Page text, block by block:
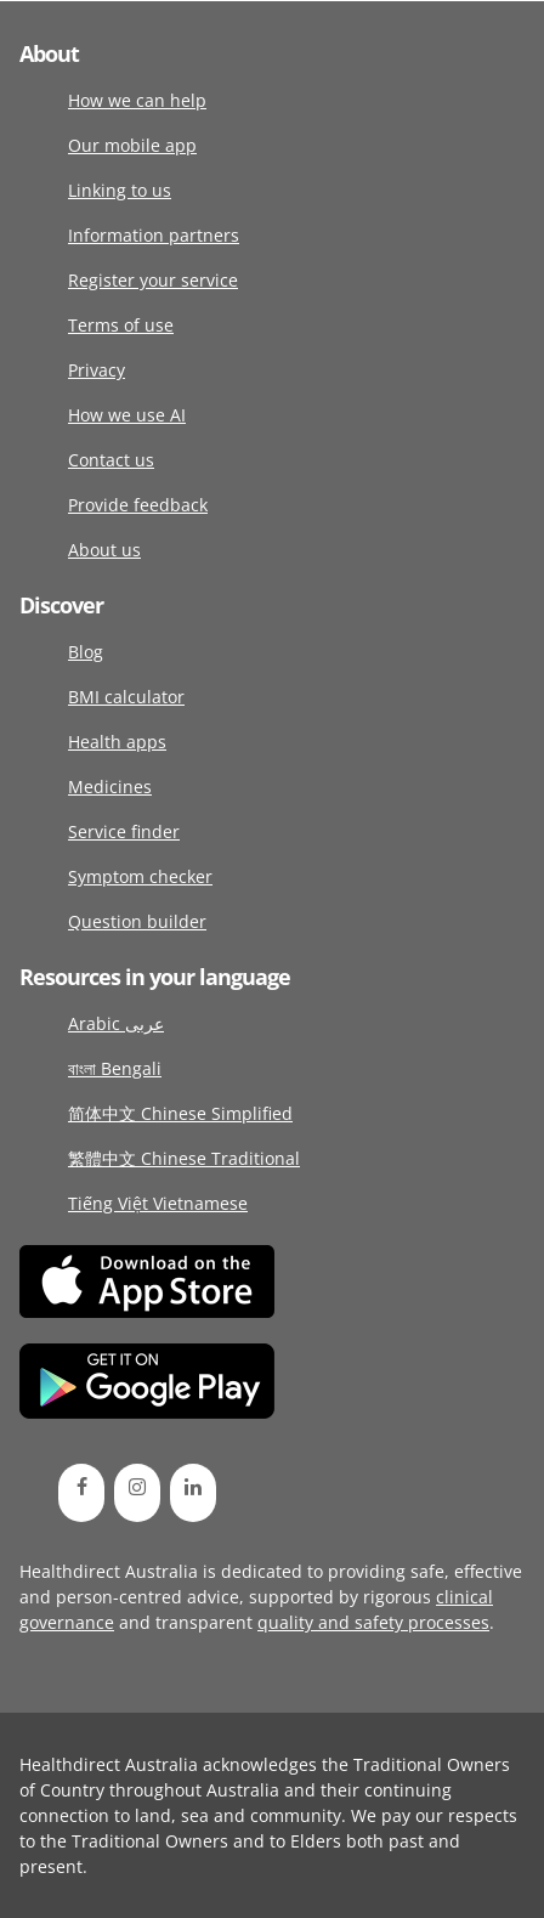
About
How we can help
Our mobile app
Linking to us
Information partners
Register your service
Terms of use
Privacy
How we use AI
Contact us
Provide feedback
About us
Discover
Blog
BMI calculator
Health apps
Medicines
Service finder
Symptom checker
Question builder
Resources in your language
Arabic عربى
বাংলা Bengali
简体中文 Chinese Simplified
繁體中文 Chinese Traditional
Tiếng Việt Vietnamese
Healthdirect Australia is dedicated to providing safe, effective
and person-centred advice, supported by rigorous clinical
governance and transparent quality and safety processes.
Healthdirect Australia acknowledges the Traditional Owners
of Country throughout Australia and their continuing
connection to land, sea and community. We pay our respects
to the Traditional Owners and to Elders both past and
present.